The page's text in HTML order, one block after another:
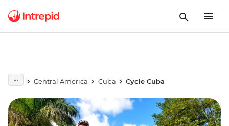
Central America Cuba Cycle Cuba